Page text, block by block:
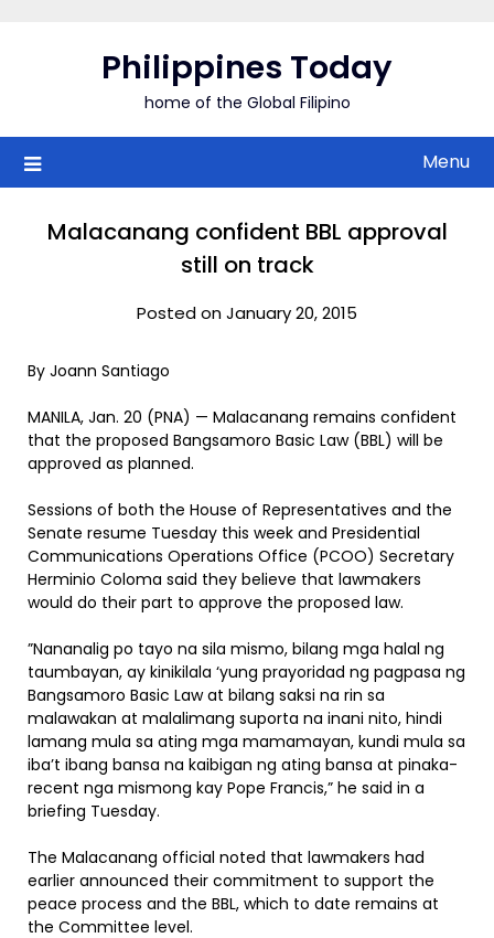
Philippines Today
home of the Global Filipino
Menu
Malacanang confident BBL approval
still on track
Posted on January 20, 2015
By Joann Santiago
MANILA, Jan. 20 (PNA) — Malacanang remains confident
that the proposed Bangsamoro Basic Law (BBL) will be
approved as planned.
Sessions of both the House of Representatives and the
Senate resume Tuesday this week and Presidential
Communications Operations Office (PCOO) Secretary
Herminio Coloma said they believe that lawmakers
would do their part to approve the proposed law.
”Nananalig po tayo na sila mismo, bilang mga halal ng
taumbayan, ay kinikilala ‘yung prayoridad ng pagpasa ng
Bangsamoro Basic Law at bilang saksi na rin sa
malawakan at malalimang suporta na inani nito, hindi
lamang mula sa ating mga mamamayan, kundi mula sa
iba’t ibang bansa na kaibigan ng ating bansa at pinaka-
recent nga mismong kay Pope Francis,” he said in a
briefing Tuesday.
The Malacanang official noted that lawmakers had
earlier announced their commitment to support the
peace process and the BBL, which to date remains at
the Committee level.